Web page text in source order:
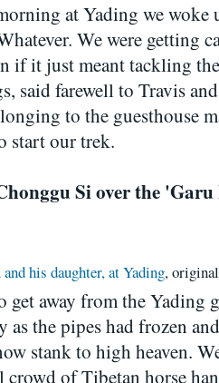
at Yading we woke
We were getting
if it just meant tackling
said farewell to Travis
to the guesthouse
start our trek.
Si over the 'Garu
his daughter, at Yading,
get away from the Yading
as the pipes had frozen
stank to high heaven.
crowd of Tibetan horse